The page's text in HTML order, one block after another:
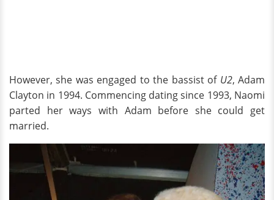
However, she was engaged to the bassist of U2, Adam
Clayton in 1994. Commencing dating since 1993, Naomi
parted her ways with Adam before she could get
married.